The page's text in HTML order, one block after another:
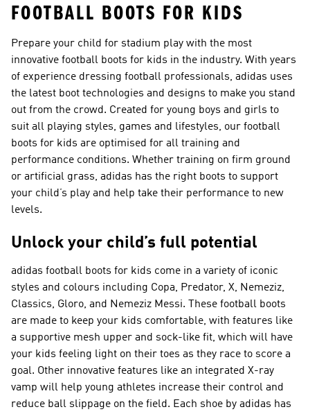
FOOTBALL BOOTS FOR KIDS
Prepare your child for stadium play with the most
innovative football boots for kids in the industry. With years
of experience dressing football professionals, adidas uses
the latest boot technologies and designs to make you stand
out from the crowd. Created for young boys and girls to
suit all playing styles, games and lifestyles, our football
boots for kids are optimised for all training and
performance conditions. Whether training on firm ground
or artificial grass, adidas has the right boots to support
your child’s play and help take their performance to new
levels.
Unlock your child’s full potential
adidas football boots for kids come in a variety of iconic
styles and colours including Copa, Predator, X, Nemeziz,
Classics, Gloro, and Nemeziz Messi. These football boots
are made to keep your kids comfortable, with features like
a supportive mesh upper and sock-like fit, which will have
your kids feeling light on their toes as they race to score a
goal. Other innovative features like an integrated X-ray
vamp will help young athletes increase their control and
reduce ball slippage on the field. Each shoe by adidas has